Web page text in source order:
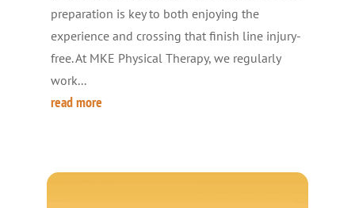
preparation is key to both enjoying the
experience and crossing that finish line injury-
free. At MKE Physical Therapy, we regularly
work...
read more